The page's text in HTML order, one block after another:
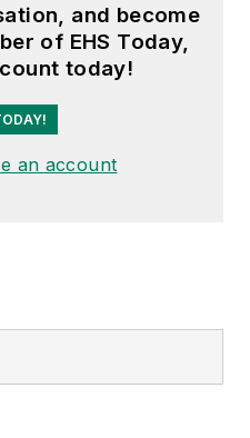
and become
of EHS Today,
today!
an account